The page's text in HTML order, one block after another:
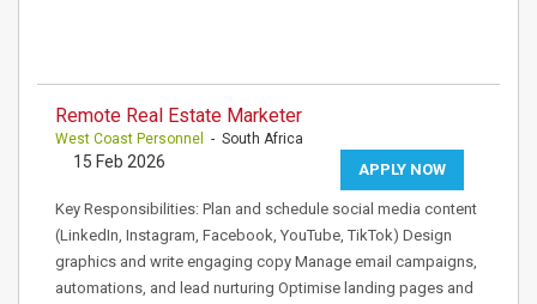
Remote Real Estate Marketer
West Coast Personnel - South Africa
APPLY NOW
15 Feb 2026
Key Responsibilities: Plan and schedule social media content
(LinkedIn, Instagram, Facebook, YouTube, TikTok) Design
graphics and write engaging copy Manage email campaigns,
automations, and lead nurturing Optimise landing pages and